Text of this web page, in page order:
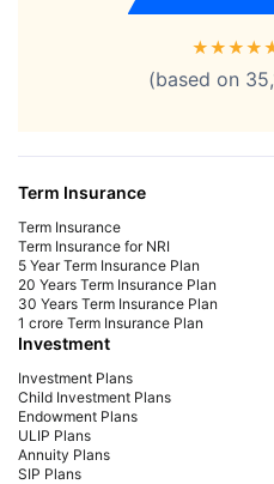
★★★★
(based on
Term Insurance
Term Insurance
Term Insurance for NRI
5 Year Term Insurance Plan
20 Years Term Insurance Plan
30 Years Term Insurance Plan
1 crore Term Insurance Plan
Investment
Investment Plans
Child Investment Plans
Endowment Plans
ULIP Plans
Annuity Plans
SIP Plans